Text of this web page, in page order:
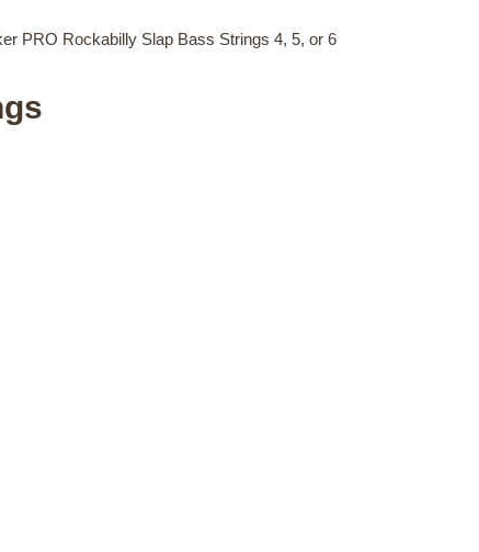
PRO Rockabilly Slap Bass Strings 4, 5, or 6